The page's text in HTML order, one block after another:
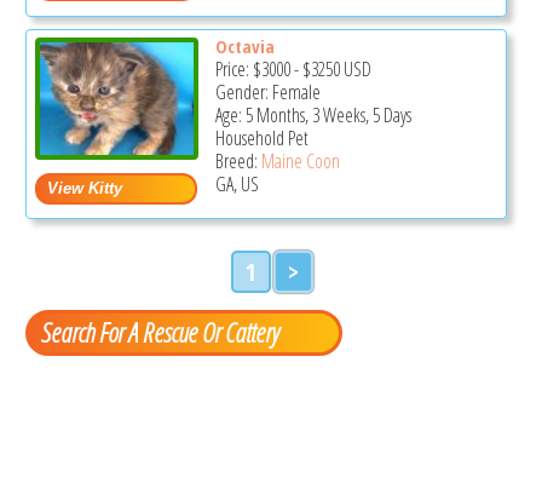
Octavia
Price: $3000-$3250USD
Gender: Female
Age: 5 Months, 3 Weeks, 5 Days
Household Pet
Breed: Maine Coon
GA, US
1 >
Search For A Rescue Or Cattery